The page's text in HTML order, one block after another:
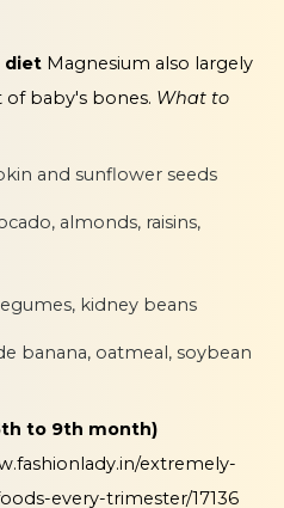
dietMagnesium also largely
baby's bones. What to
and sunflower seeds
almonds, raisins,
kidney beans
banana, oatmeal, soybean
to 9th month)
extremely-
every-trimester/17136